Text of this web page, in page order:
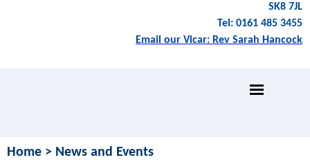
SK8 7JL
Tel: 0161 485 3455
Email our Vicar: Rev Sarah Hancock
Home > News and Events